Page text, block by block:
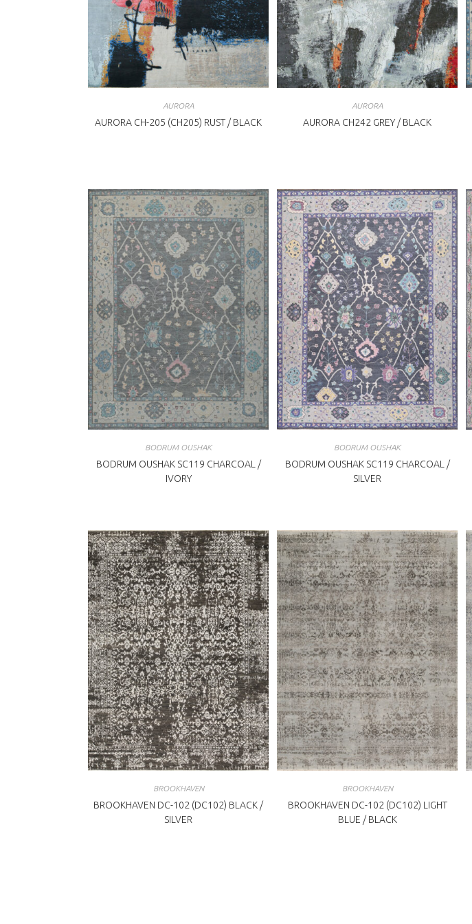
AURORA
AURORA CH-205 (CH205) RUST / BLACK
AURORA
AURORA CH242 GREY / BLACK
BODRUM OUSHAK
BODRUM OUSHAK SC119 CHARCOAL /
IVORY
BODRUM OUSHAK
BODRUM OUSHAK SC119 CHARCOAL /
SILVER
BROOKHAVEN
BROOKHAVEN DC-102 (DC102) BLACK /
SILVER
BROOKHAVEN
BROOKHAVEN DC-102 (DC102) LIGHT
BLUE / BLACK